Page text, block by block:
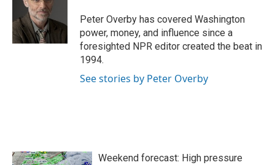
o
k
e
r
n
Peter Overby has covered Washington
power, money, and influence since a
foresighted NPR editor created the beat in
1994.
See stories by Peter Overby
Weekend forecast: High pressure